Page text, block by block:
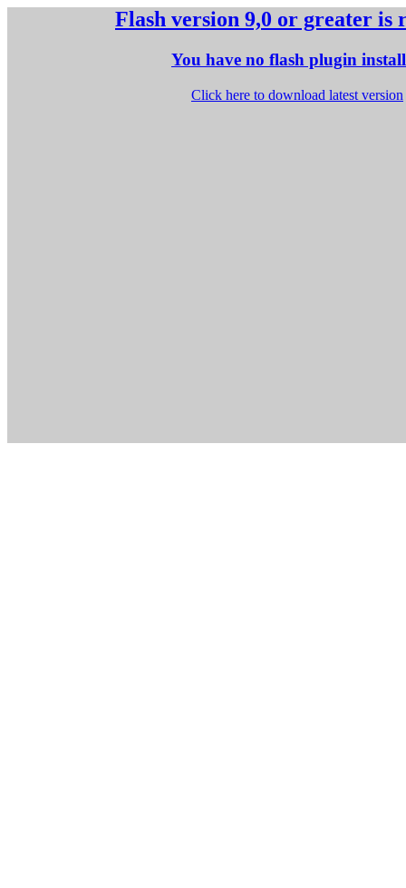
Flash version 9,0 or greater is
You have no flash plugin
Click here to download latest version